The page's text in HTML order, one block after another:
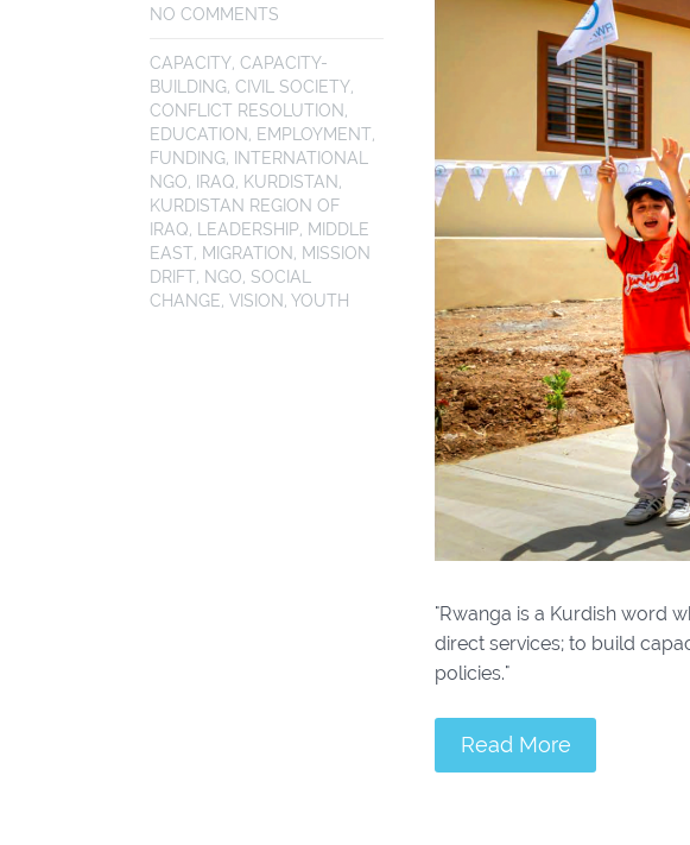
NO COMMENTS
CAPACITY, CAPACITY-
BUILDING, CIVIL SOCIETY,
CONFLICT RESOLUTION,
EDUCATION, EMPLOYMENT,
FUNDING, INTERNATIONAL
NGO, IRAQ, KURDISTAN,
KURDISTAN REGION OF
IRAQ, LEADERSHIP, MIDDLE
EAST, MIGRATION, MISSION
DRIFT, NGO, SOCIAL
CHANGE, VISION, YOUTH
"Rwanga is a Kurdish word
direct services; to build
policies."
Read More